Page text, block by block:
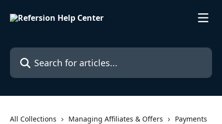
Search for articles...
All Collections Managing Affiliates & Offers
Payments